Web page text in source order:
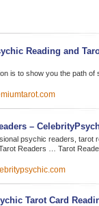
Reading and
is to show you the path of
–
psychic readers, tarot
Readers … Tarot
Tarot Card